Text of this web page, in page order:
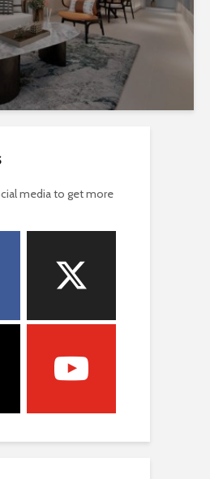
media to get more